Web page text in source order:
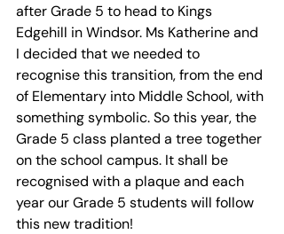
after Grade 5 to head to Kings
Edgehill in Windsor. Ms Katherine and
I decided that we needed to
recognise this transition, from the end
of Elementary into Middle School, with
something symbolic. So this year, the
Grade 5 class planted a tree together
on the school campus. It shall be
recognised with a plaque and each
year our Grade 5 students will follow
this new tradition!